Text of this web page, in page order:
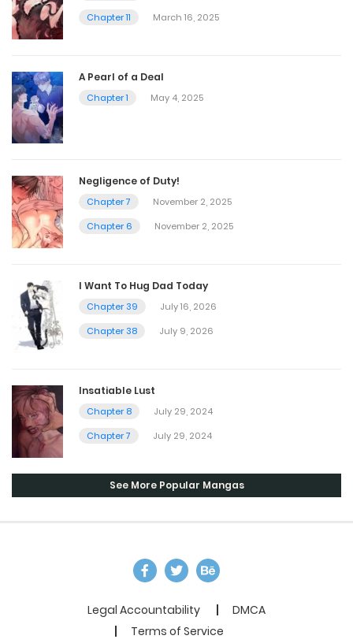
Chapter 11
March 16, 2025
A Pearl of a Deal
Chapter 1 May 4, 2025
Negligence of Duty!
Chapter 7
November 2, 2025
Chapter 6
November 2, 2025
I Want To Hug Dad Today
Chapter 39
July 16, 2026
Chapter 38
July 9, 2026
Insatiable Lust
Chapter 8
July 29, 2024
Chapter 7
July 29, 2024
See More Popular Mangas
Legal Accountability
DMCA
Terms of Service